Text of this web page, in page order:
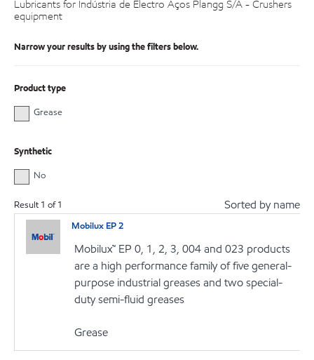
Lubricants for Indústria de Electro Aços Plangg S/A - Crushers
equipment
Narrow your results by using the filters below.
Product type
Grease
Synthetic
No
Result 1 of1 Sorted by name
Mobilux EP 2
Mobilux™ EP 0, 1, 2, 3, 004 and 023 products
are a high performance family of five general-
purpose industrial greases and two special-
duty semi-fluid greases
Grease